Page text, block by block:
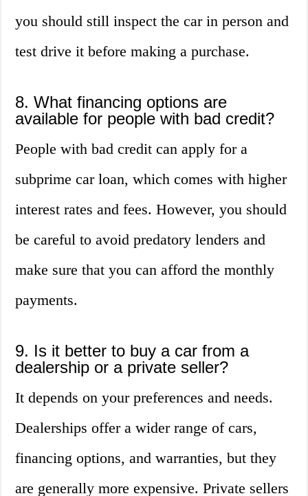
you should still inspect the car in person and
test drive it before making a purchase.
8. What financing options are
available for people with bad credit?
People with bad credit can apply for a
subprime car loan, which comes with higher
interest rates and fees. However, you should
be careful to avoid predatory lenders and
make sure that you can afford the monthly
payments.
9. Is it better to buy a car from a
dealership or a private seller?
It depends on your preferences and needs.
Dealerships offer a wider range of cars,
financing options, and warranties, but they
are generally more expensive. Private sellers